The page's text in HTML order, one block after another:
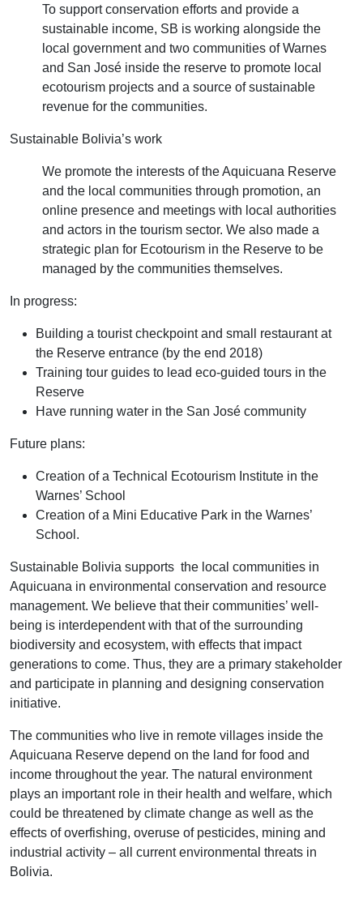
To support conservation efforts and provide a
sustainable income, SB is working alongside the
local government and two communities of Warnes
and San José inside the reserve to promote local
ecotourism projects and a source of sustainable
revenue for the communities.
Sustainable Bolivia’s work
We promote the interests of the Aquicuana Reserve
and the local communities through promotion, an
online presence and meetings with local authorities
and actors in the tourism sector. We also made a
strategic plan for Ecotourism in the Reserve to be
managed by the communities themselves.
In progress:
Building a tourist checkpoint and small restaurant at
the Reserve entrance (by the end 2018)
Training tour guides to lead eco-guided tours in the
Reserve
Have running water in the San José community
Future plans:
Creation of a Technical Ecotourism Institute in the
Warnes’ School
Creation of a Mini Educative Park in the Warnes’
School.
Sustainable Bolivia supports the local communities in
Aquicuana in environmental conservation and resource
management. We believe that their communities’ well-
being is interdependent with that of the surrounding
biodiversity and ecosystem, with effects that impact
generations to come. Thus, they are a primary stakeholder
and participate in planning and designing conservation
initiative.
The communities who live in remote villages inside the
Aquicuana Reserve depend on the land for food and
income throughout the year. The natural environment
plays an important role in their health and welfare, which
could be threatened by climate change as well as the
effects of overfishing, overuse of pesticides, mining and
industrial activity – all current environmental threats in
Bolivia.